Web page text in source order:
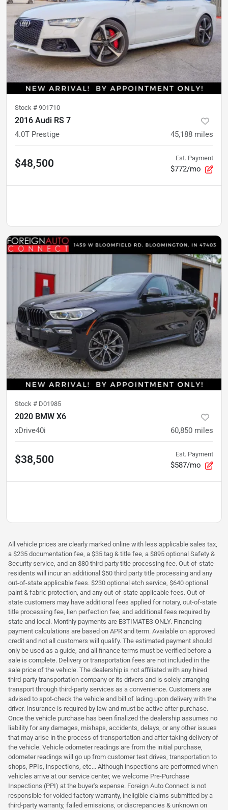
Stock # 901710
2016 Audi RS 7
4.0T Prestige 45,188 miles
$48,500 Est. Payment
$772/mo
Stock # D01985
2020 BMW X6
xDrive40i 60,850 miles
$38,500 Est. Payment
$587/mo
All vehicle prices are clearly marked online with less applicable sales tax,
a $235 documentation fee, a $35 tag & title fee, a $895 optional Safety &
Security service, and an $80 third party title processing fee. Out-of-state
residents will incur an additional $50 third party title processing and any
out-of-state applicable fees. $230 optional etch service, $640 optional
paint & fabric protection, and any out-of-state applicable fees. Out-of-
state customers may have additional fees applied for notary, out-of-state
title processing fee, lien perfection fee, and additional fees required by
state and local. Monthly payments are ESTIMATES ONLY. Financing
payment calculations are based on APR and term. Available on approved
credit and not all customers will qualify. The estimated payment should
only be used as a guide, and all finance terms must be verified before a
sale is complete. Delivery or transportation fees are not included in the
sale price of the vehicle. The dealership is not affiliated with any hired
third-party transportation company or its drivers and is solely arranging
transport through third-party services as a convenience. Customers are
advised to spot-check the vehicle and bill of lading upon delivery with the
driver. Insurance is required by law and must be active after purchase.
Once the vehicle purchase has been finalized the dealership assumes no
liability for any damages, mishaps, accidents, delays, or any other issues
that may arise in the process of transportation and after taking delivery of
the vehicle. Vehicle odometer readings are from the initial purchase,
odometer readings will go up from customer test drives, transportation to
shops, PPIs, inspections, etc... Although inspections are performed when
vehicles arrive at our service center, we welcome Pre-Purchase
Inspections (PPI) at the buyer's expense. Foreign Auto Connect is not
responsible for voided factory warranty, ineligible claims submitted by a
third-party warranty, failed emissions, or discrepancies & unknown on